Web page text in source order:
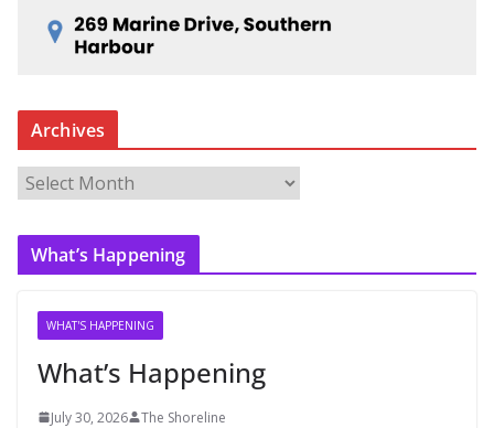
Archives
r
c
What’s Happening
WHAT'S HAPPENING
What’s Happening
July 30, 2026 The Shoreline